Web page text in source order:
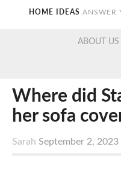
HOME IDEAS ANSWER
ABOUT US
Where did
her sofa
Sarah September 2, 2023